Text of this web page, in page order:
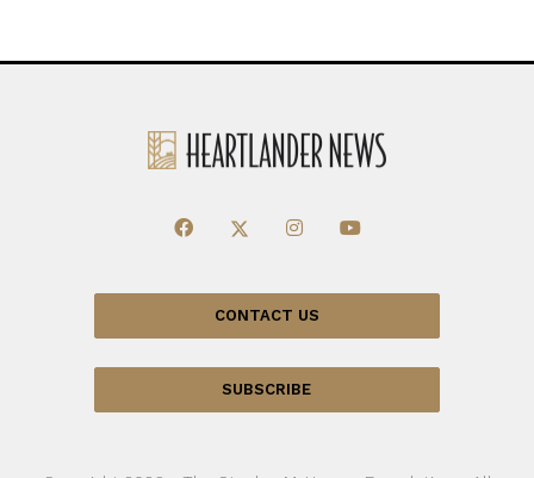
CONTACT US
SUBSCRIBE